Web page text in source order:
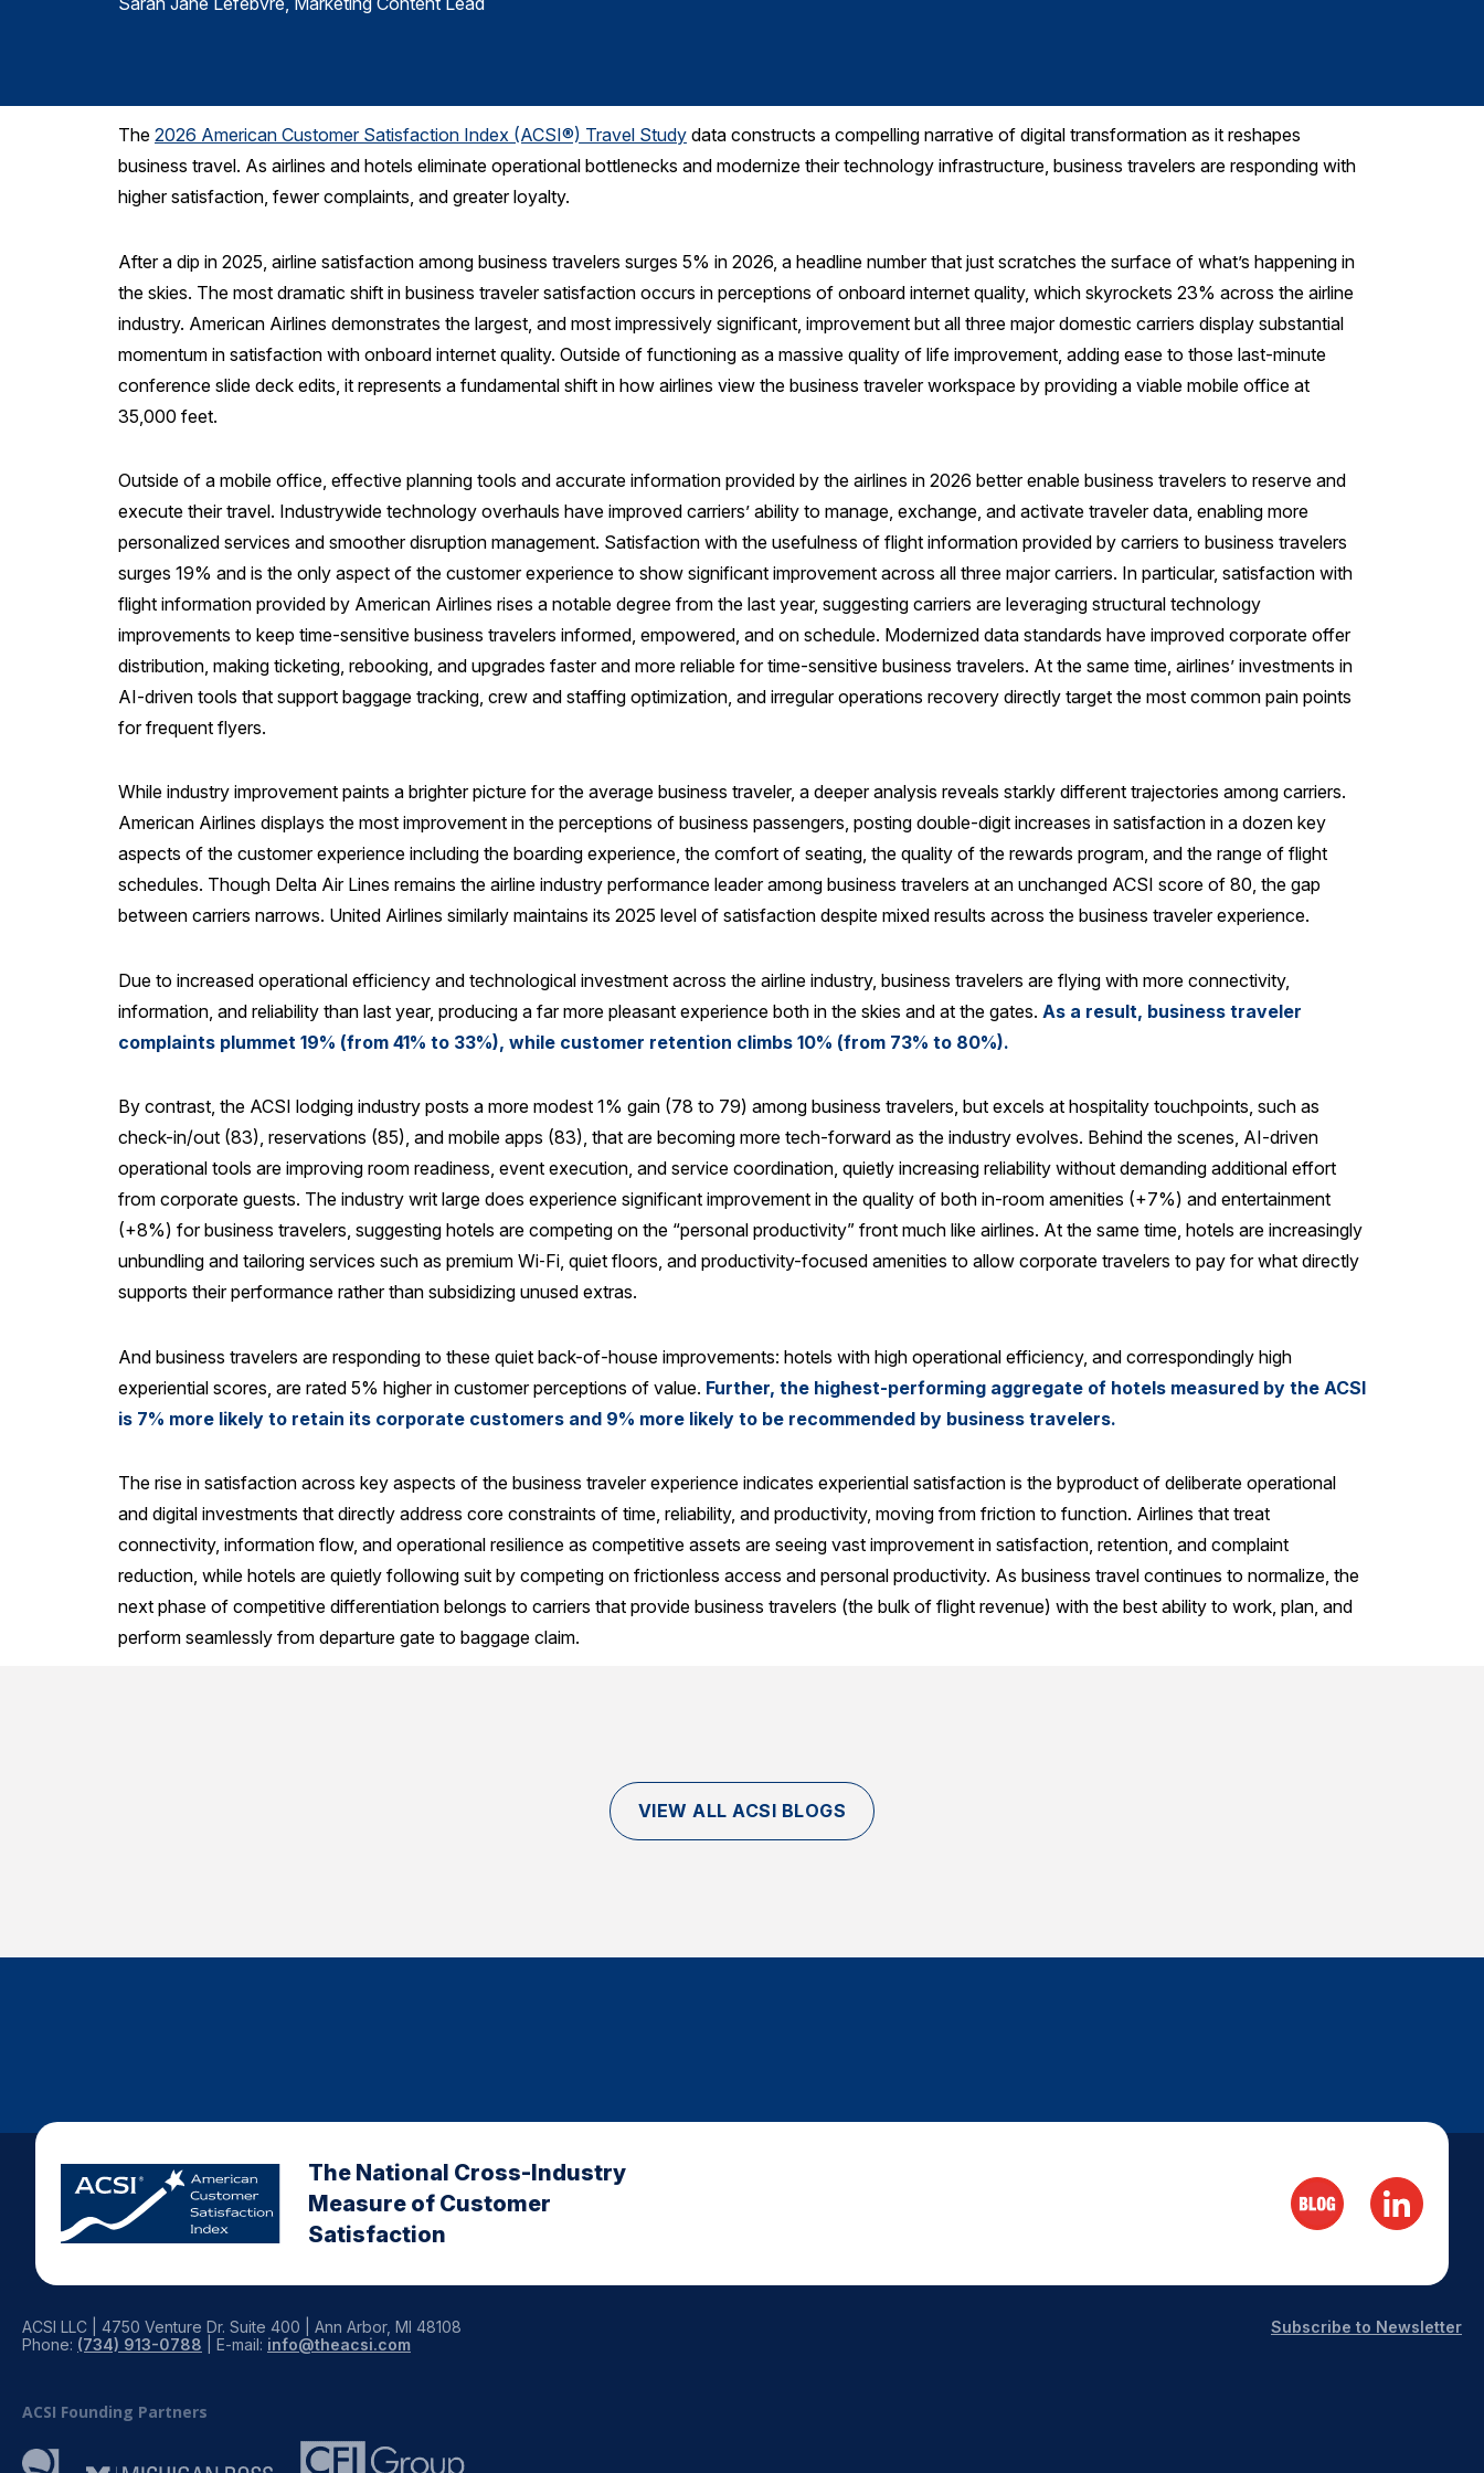
The 2026 American Customer Satisfaction Index (ACSI®) Travel Study data constructs a compelling narrative of digital transformation as it reshapes
business travel. As airlines and hotels eliminate operational bottlenecks and modernize their technology infrastructure, business travelers are responding with
higher satisfaction, fewer complaints, and greater loyalty.
After a dip in 2025, airline satisfaction among business travelers surges 5% in 2026, a headline number that just scratches the surface of what’s happening in
the skies. The most dramatic shift in business traveler satisfaction occurs in perceptions of onboard internet quality, which skyrockets 23% across the airline
industry. American Airlines demonstrates the largest, and most impressively significant, improvement but all three major domestic carriers display substantial
momentum in satisfaction with onboard internet quality. Outside of functioning as a massive quality of life improvement, adding ease to those last-minute
conference slide deck edits, it represents a fundamental shift in how airlines view the business traveler workspace by providing a viable mobile office at
35,000 feet.
Outside of a mobile office, effective planning tools and accurate information provided by the airlines in 2026 better enable business travelers to reserve and
execute their travel. Industrywide technology overhauls have improved carriers’ ability to manage, exchange, and activate traveler data, enabling more
personalized services and smoother disruption management. Satisfaction with the usefulness of flight information provided by carriers to business travelers
surges 19% and is the only aspect of the customer experience to show significant improvement across all three major carriers. In particular, satisfaction with
flight information provided by American Airlines rises a notable degree from the last year, suggesting carriers are leveraging structural technology
improvements to keep time-sensitive business travelers informed, empowered, and on schedule. Modernized data standards have improved corporate offer
distribution, making ticketing, rebooking, and upgrades faster and more reliable for time-sensitive business travelers. At the same time, airlines’ investments in
AI-driven tools that support baggage tracking, crew and staffing optimization, and irregular operations recovery directly target the most common pain points
for frequent flyers.
While industry improvement paints a brighter picture for the average business traveler, a deeper analysis reveals starkly different trajectories among carriers.
American Airlines displays the most improvement in the perceptions of business passengers, posting double-digit increases in satisfaction in a dozen key
aspects of the customer experience including the boarding experience, the comfort of seating, the quality of the rewards program, and the range of flight
schedules. Though Delta Air Lines remains the airline industry performance leader among business travelers at an unchanged ACSI score of 80, the gap
between carriers narrows. United Airlines similarly maintains its 2025 level of satisfaction despite mixed results across the business traveler experience.
Due to increased operational efficiency and technological investment across the airline industry, business travelers are flying with more connectivity,
information, and reliability than last year, producing a far more pleasant experience both in the skies and at the gates. As a result, business traveler
complaints plummet 19% (from 41% to 33%), while customer retention climbs 10% (from 73% to 80%).
By contrast, the ACSI lodging industry posts a more modest 1% gain (78 to 79) among business travelers, but excels at hospitality touchpoints, such as
check-in/out (83), reservations (85), and mobile apps (83), that are becoming more tech-forward as the industry evolves. Behind the scenes, AI-driven
operational tools are improving room readiness, event execution, and service coordination, quietly increasing reliability without demanding additional effort
from corporate guests. The industry writ large does experience significant improvement in the quality of both in-room amenities (+7%) and entertainment
(+8%) for business travelers, suggesting hotels are competing on the “personal productivity” front much like airlines. At the same time, hotels are increasingly
unbundling and tailoring services such as premium Wi‑Fi, quiet floors, and productivity-focused amenities to allow corporate travelers to pay for what directly
supports their performance rather than subsidizing unused extras.
And business travelers are responding to these quiet back-of-house improvements: hotels with high operational efficiency, and correspondingly high
experiential scores, are rated 5% higher in customer perceptions of value. Further, the highest-performing aggregate of hotels measured by the ACSI
is 7% more likely to retain its corporate customers and 9% more likely to be recommended by business travelers.
The rise in satisfaction across key aspects of the business traveler experience indicates experiential satisfaction is the byproduct of deliberate operational
and digital investments that directly address core constraints of time, reliability, and productivity, moving from friction to function. Airlines that treat
connectivity, information flow, and operational resilience as competitive assets are seeing vast improvement in satisfaction, retention, and complaint
reduction, while hotels are quietly following suit by competing on frictionless access and personal productivity. As business travel continues to normalize, the
next phase of competitive differentiation belongs to carriers that provide business travelers (the bulk of flight revenue) with the best ability to work, plan, and
perform seamlessly from departure gate to baggage claim.
VIEW ALL ACSI BLOGS
The National Cross-Industry
Measure of Customer
Satisfaction
ACSI LLC | 4750 Venture Dr. Suite 400 | Ann Arbor, MI 48108
Phone: (734) 913-0788 | E-mail: info@theacsi.com
ACSI Founding Partners
Subscribe to Newsletter